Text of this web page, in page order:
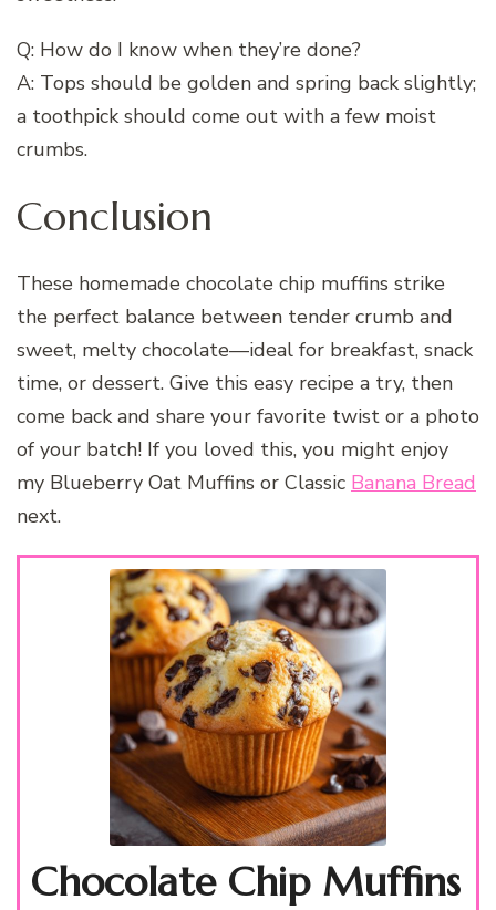
Q: How do I know when they’re done?
A: Tops should be golden and spring back slightly;
a toothpick should come out with a few moist
crumbs.
Conclusion
These homemade chocolate chip muffins strike
the perfect balance between tender crumb and
sweet, melty chocolate—ideal for breakfast, snack
time, or dessert. Give this easy recipe a try, then
come back and share your favorite twist or a photo
of your batch! If you loved this, you might enjoy
my Blueberry Oat Muffins or Classic Banana Bread
next.
Chocolate Chip Muffins